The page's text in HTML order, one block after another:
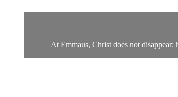
At Emmaus, Christ does not